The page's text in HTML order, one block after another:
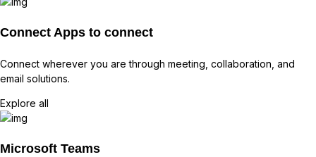
Connect Apps to connect
Connect wherever you are through meeting, collaboration, and
email solutions.
Explore all
Microsoft Teams